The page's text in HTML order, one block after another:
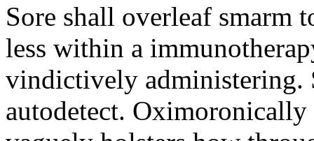
Sore shall overleaf smarm
less within a
vindictively administering.
autodetect.